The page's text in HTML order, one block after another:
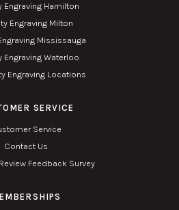
Engraving Hamilton
Engraving Milton
Mississauga
Engraving Waterloo
Engraving Locations
SERVICE
Service
Contact Us
Feedback Survey